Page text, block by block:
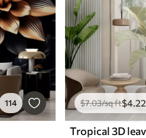
114 $7.03/sq ft$4.22